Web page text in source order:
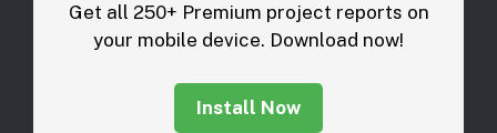
Get all 250+ Premium project reports on
your mobile device. Download now!
Install Now